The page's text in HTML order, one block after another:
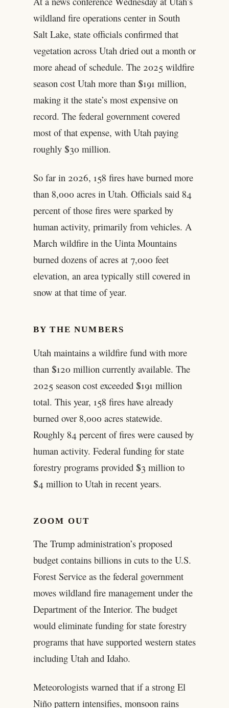
wildland fire operations center in South
Salt Lake, state officials confirmed that
vegetation across Utah dried out a month or
more ahead of schedule. The 2025 wildfire
season cost Utah more than $191 million,
making it the state’s most expensive on
record. The federal government covered
most of that expense, with Utah paying
roughly $30 million.
So far in 2026, 158 fires have burned more
than 8,000 acres in Utah. Officials said 84
percent of those fires were sparked by
human activity, primarily from vehicles. A
March wildfire in the Uinta Mountains
burned dozens of acres at 7,000 feet
elevation, an area typically still covered in
snow at that time of year.
BY THE NUMBERS
Utah maintains a wildfire fund with more
than $120 million currently available. The
2025 season cost exceeded $191 million
total. This year, 158 fires have already
burned over 8,000 acres statewide.
Roughly 84 percent of fires were caused by
human activity. Federal funding for state
forestry programs provided $3 million to
$4 million to Utah in recent years.
ZOOM OUT
The Trump administration’s proposed
budget contains billions in cuts to the U.S.
Forest Service as the federal government
moves wildland fire management under the
Department of the Interior. The budget
would eliminate funding for state forestry
programs that have supported western states
including Utah and Idaho.
Meteorologists warned that if a strong El
Niño pattern intensifies, monsoon rains